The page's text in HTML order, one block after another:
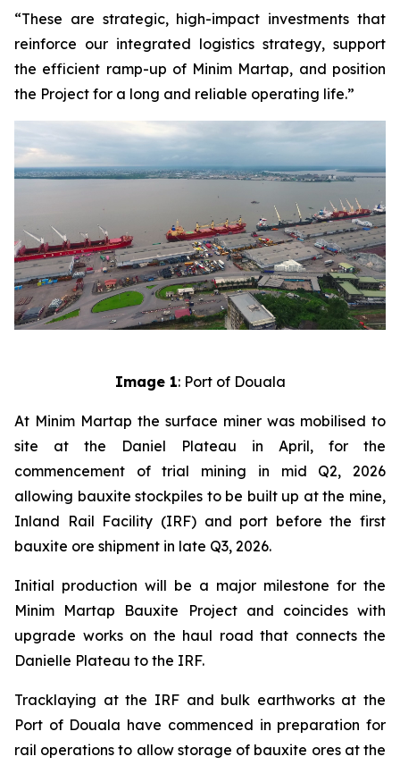
“These are strategic, high-impact investments that
reinforce our integrated logistics strategy, support
the efficient ramp-up of Minim Martap, and position
the Project for a long and reliable operating life.”
Image 1: Port of Douala
At Minim Martap the surface miner was mobilised to
site at the Daniel Plateau in April, for the
commencement of trial mining in mid Q2, 2026
allowing bauxite stockpiles to be built up at the mine,
Inland Rail Facility (IRF) and port before the first
bauxite ore shipment in late Q3, 2026.
Initial production will be a major milestone for the
Minim Martap Bauxite Project and coincides with
upgrade works on the haul road that connects the
Danielle Plateau to the IRF.
Tracklaying at the IRF and bulk earthworks at the
Port of Douala have commenced in preparation for
rail operations to allow storage of bauxite ores at the